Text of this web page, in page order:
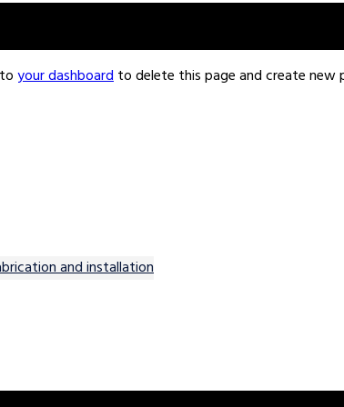
your dashboardto delete this page and create new
and installation